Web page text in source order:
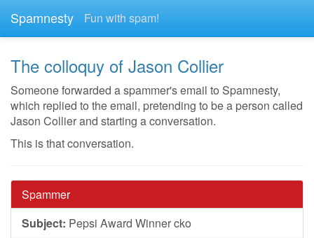
Spamnesty Fun with spam!
The colloquy of Jason Collier
Someone forwarded a spammer's email to Spamnesty,
which replied to the email, pretending to be a person called
Jason Collier and starting a conversation.
This is that conversation.
Spammer
Subject: Pepsi Award Winner cko